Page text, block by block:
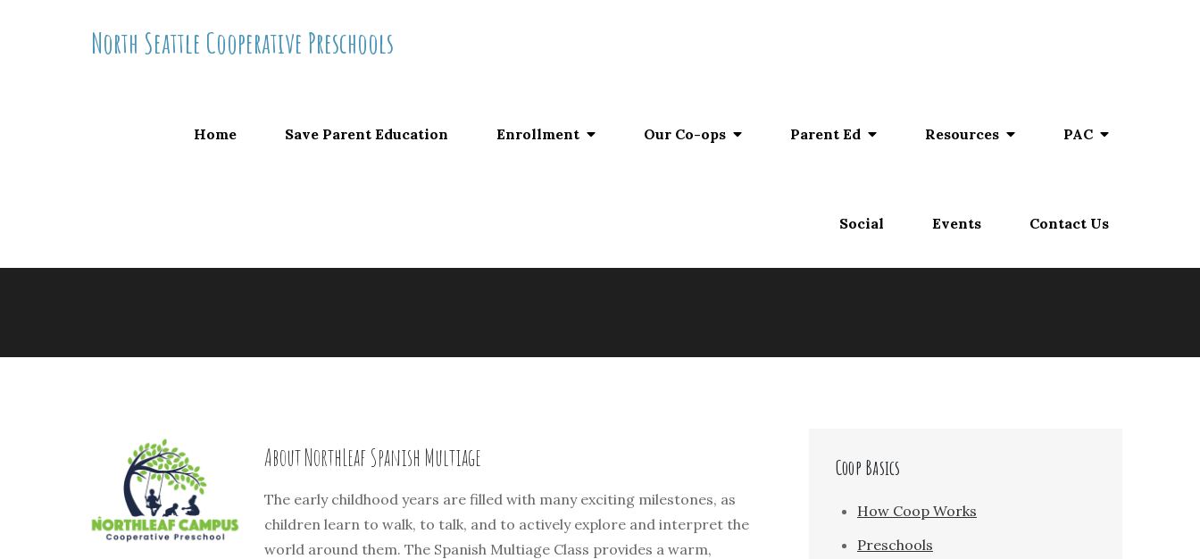
North Seattle Cooperative Preschools
Home Save Parent Education Enrollment Our Co-ops Parent Ed Resources PAC
Social Events Contact Us
About NorthLeaf Spanish Multiage
The early childhood years are filled with many exciting milestones, as
children learn to walk, to talk, and to actively explore and interpret the
world around them. The Spanish Multiage Class provides a warm,
Coop Basics
How Coop Works
Preschools